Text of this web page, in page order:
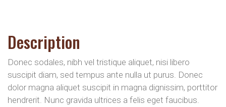
Description
Donec sodales, nibh vel tristique aliquet, nisi libero
suscipit diam, sed tempus ante nulla ut purus. Donec
dolor magna aliquet suscipit in magna dignissim, porttitor
hendrerit. Nunc gravida ultrices a felis eget faucibus.